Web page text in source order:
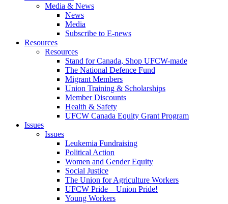
Media & News
News
Media
Subscribe to E-news
Resources
Resources
Stand for Canada, Shop UFCW-made
The National Defence Fund
Migrant Members
Union Training & Scholarships
Member Discounts
Health & Safety
UFCW Canada Equity Grant Program
Issues
Issues
Leukemia Fundraising
Political Action
Women and Gender Equity
Social Justice
The Union for Agriculture Workers
UFCW Pride – Union Pride!
Young Workers